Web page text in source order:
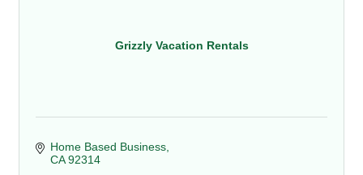
Grizzly Vacation Rentals
Home Based Business
CA 92314